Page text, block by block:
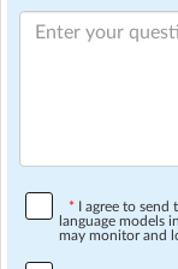
* I agree to send
language models
may monitor and